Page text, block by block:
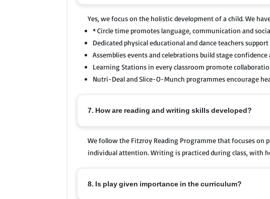
Yes, we focus on the holistic development of a child. We
* Circle time promotes language, communication and
Dedicated physical educational and dance teachers
Assemblies events and celebrations build stage confidence
Learning Stations in every classroom promote
Nutri-Deal and Slice-O-Munch programmes encourage
7. How are reading and writing skills developed?
We follow the Fitzroy Reading Programme that focuses on
individual attention. Writing is practiced during class, with
8. Is play given importance in the curriculum?